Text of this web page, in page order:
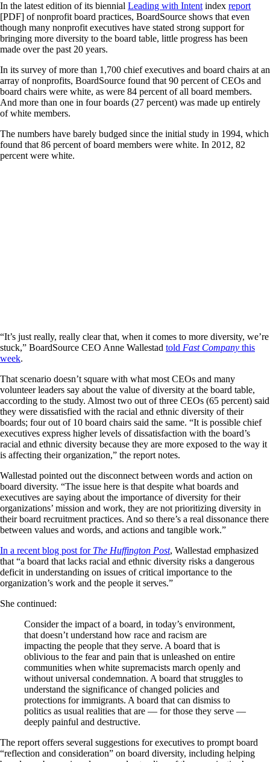
In the latest edition of its biennial Leading with Intent index report
[PDF] of nonprofit board practices, BoardSource shows that even
though many nonprofit executives have stated strong support for
bringing more diversity to the board table, little progress has been
made over the past 20 years.
In its survey of more than 1,700 chief executives and board chairs at an
array of nonprofits, BoardSource found that 90 percent of CEOs and
board chairs were white, as were 84 percent of all board members.
And more than one in four boards (27 percent) was made up entirely
of white members.
The numbers have barely budged since the initial study in 1994, which
found that 86 percent of board members were white. In 2012, 82
percent were white.
“It’s just really, really clear that, when it comes to more diversity, we’re
stuck,” BoardSource CEO Anne Wallestad told Fast Company this
week.
That scenario doesn’t square with what most CEOs and many
volunteer leaders say about the value of diversity at the board table,
according to the study. Almost two out of three CEOs (65 percent) said
they were dissatisfied with the racial and ethnic diversity of their
boards; four out of 10 board chairs said the same. “It is possible chief
executives express higher levels of dissatisfaction with the board’s
racial and ethnic diversity because they are more exposed to the way it
is affecting their organization,” the report notes.
Wallestad pointed out the disconnect between words and action on
board diversity. “The issue here is that despite what boards and
executives are saying about the importance of diversity for their
organizations’ mission and work, they are not prioritizing diversity in
their board recruitment practices. And so there’s a real dissonance there
between values and words, and actions and tangible work.”
In a recent blog post for The Huffington Post, Wallestad emphasized
that “a board that lacks racial and ethnic diversity risks a dangerous
deficit in understanding on issues of critical importance to the
organization’s work and the people it serves.”
She continued:
Consider the impact of a board, in today’s environment,
that doesn’t understand how race and racism are
impacting the people that they serve. A board that is
oblivious to the fear and pain that is unleashed on entire
communities when white supremacists march openly and
without universal condemnation. A board that struggles to
understand the significance of changed policies and
protections for immigrants. A board that can dismiss to
politics as usual realities that are — for those they serve —
deeply painful and destructive.
The report offers several suggestions for executives to prompt board
“reflection and consideration” on board diversity, including helping